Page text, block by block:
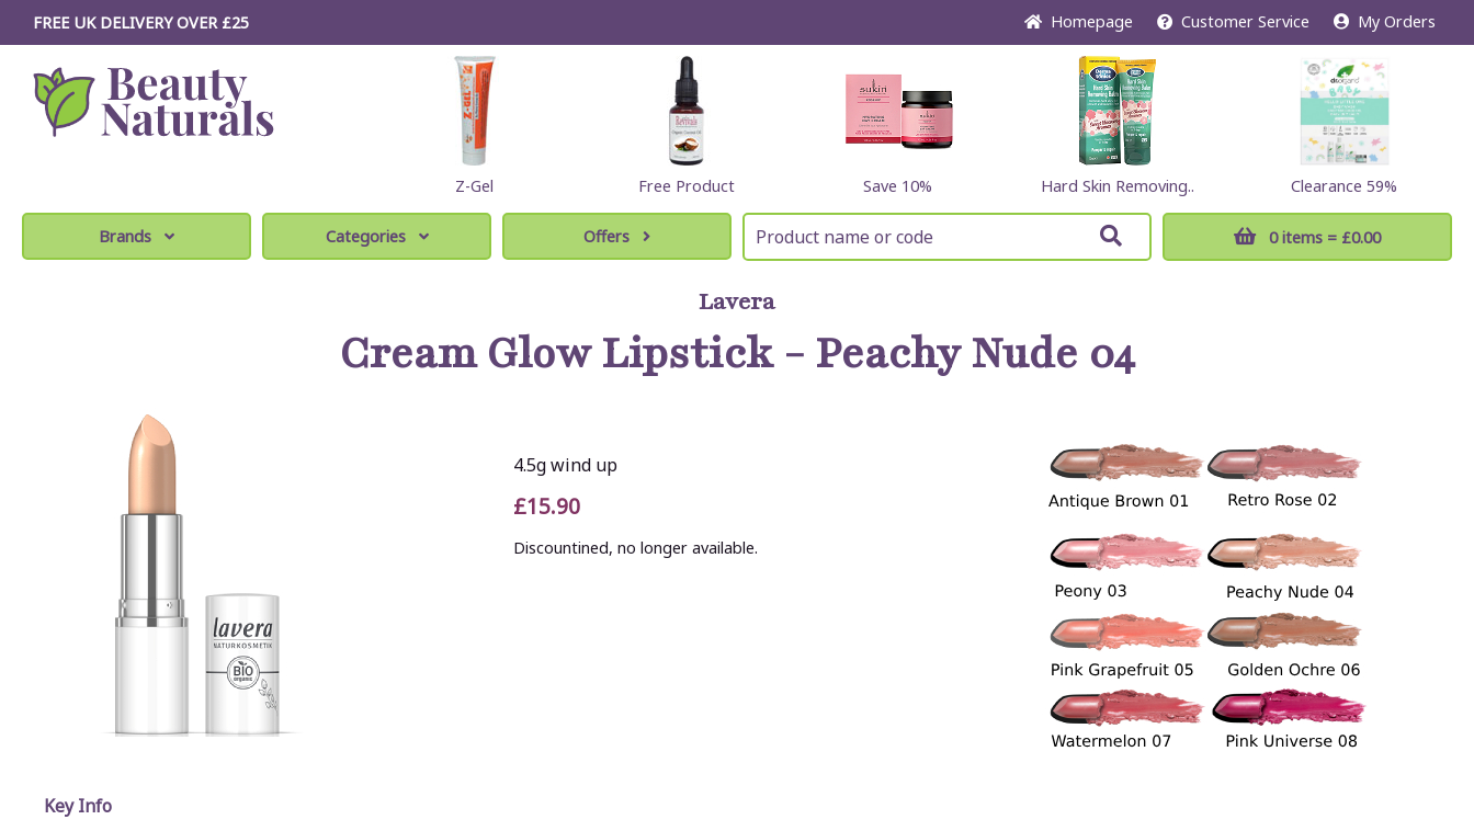
FREE UK DELIVERY OVER £25 Homepage Customer Service My Orders
Z-Gel Free Product Save 10% Hard Skin Removing.. Clearance 59%
Brands Categories Offers 0 items = £0.00
Lavera
Cream Glow Lipstick - Peachy Nude 04
4.5g wind up
£15.90
Discountined, no longer available.
Key Info